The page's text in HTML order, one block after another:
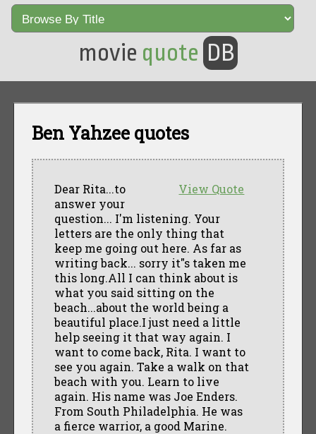
movie quote DB
Ben Yahzee quotes
View Quote
Dear Rita...to
answer your
question... I'm listening. Your
letters are the only thing that
keep me going out here. As far as
writing back... sorry it"s taken me
this long.All I can think about is
what you said sitting on the
beach...about the world being a
beautiful place.I just need a little
help seeing it that way again. I
want to come back, Rita. I want to
see you again. Take a walk on that
beach with you. Learn to live
again. His name was Joe Enders.
From South Philadelphia. He was
a fierce warrior, a good Marine.